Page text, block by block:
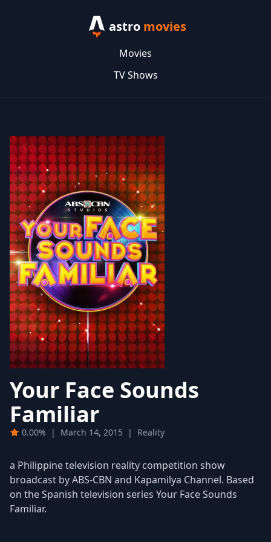
astro movies
Movies
TV Shows
Your Face Sounds
Familiar
0.00% | March 14, 2015 | Reality
a Philippine television reality competition show
broadcast by ABS-CBN and Kapamilya Channel. Based
on the Spanish television series Your Face Sounds
Familiar.